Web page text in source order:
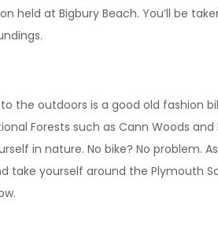
held at Bigbury Beach. You’ll be
the outdoors is a good old fashion
Forests such as Cann Woods and
in nature. No bike? No problem.
take yourself around the Plymouth